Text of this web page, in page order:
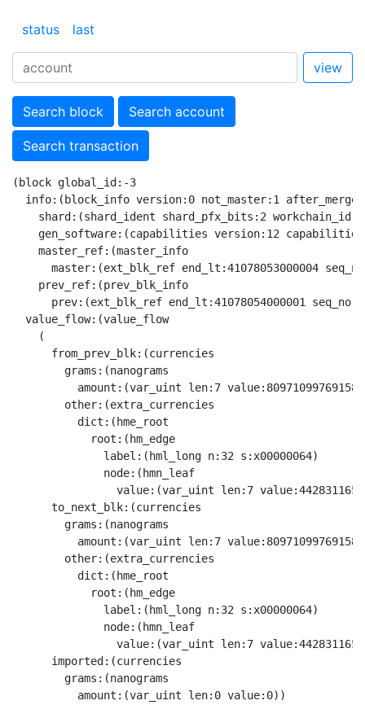
status last
view
Search block Search account
Search transaction
(block global_id:-3
info:(block_info version:0 not_master:1
shard:(shard_ident shard_pfx_bits:2
gen_software:(capabilities version:12
    master_ref:(master_info
master:(ext_blk_ref end_lt:41078053000004
    prev_ref:(prev_blk_info
prev:(ext_blk_ref end_lt:41078054000001
  value_flow:(value_flow
    (
      from_prev_blk:(currencies
        grams:(nanograms
amount:(var_uint len:7
        other:(extra_currencies
          dict:(hme_root
            root:(hm_edge
              label:(hml_long n:32 s:x00000064)
              node:(hmn_leaf
value:(var_uint len:7
      to_next_blk:(currencies
        grams:(nanograms
amount:(var_uint len:7
        other:(extra_currencies
          dict:(hme_root
            root:(hm_edge
              label:(hml_long n:32 s:x00000064)
              node:(hmn_leaf
value:(var_uint len:7
      imported:(currencies
        grams:(nanograms
          amount:(var_uint len:0 value:0))